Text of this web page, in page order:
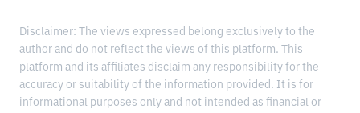
Disclaimer: The views expressed belong exclusively to the
author and do not reflect the views of this platform. This
platform and its affiliates disclaim any responsibility for the
accuracy or suitability of the information provided. It is for
informational purposes only and not intended as financial or